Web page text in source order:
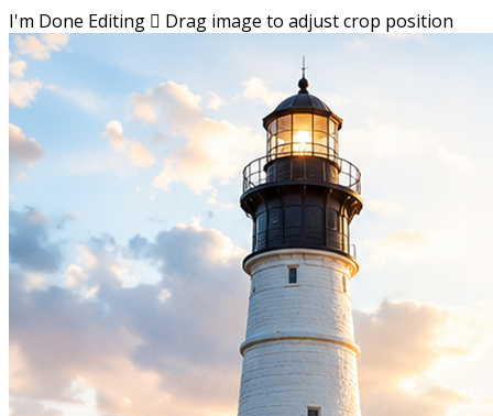
I'm Done Editing  Drag image to adjust crop position